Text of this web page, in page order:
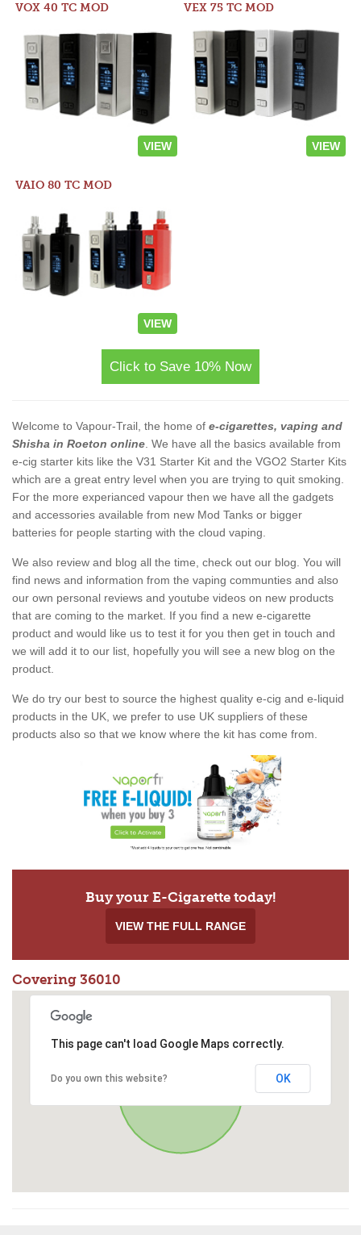
VOX 40 TC MOD
VIEW
VEX 75 TC MOD
VIEW
VAIO 80 TC MOD
VIEW
Click to Save 10% Now
Welcome to Vapour-Trail, the home of e-cigarettes, vaping and
Shisha in Roeton online . We have all the basics available from
e-cig starter kits like the V31 Starter Kit and the VGO2 Starter Kits
which are a great entry level when you are trying to quit smoking.
For the more experianced vapour then we have all the gadgets
and accessories available from new Mod Tanks or bigger
batteries for people starting with the cloud vaping.
We also review and blog all the time, check out our blog. You will
find news and information from the vaping communties and also
our own personal reviews and youtube videos on new products
that are coming to the market. If you find a new e-cigarette
product and would like us to test it for you then get in touch and
we will add it to our list, hopefully you will see a new blog on the
product.
We do try our best to source the highest quality e-cig and e-liquid
products in the UK, we prefer to use UK suppliers of these
products also so that we know where the kit has come from.
Buy your E-Cigarette today!
VIEW THE FULL RANGE
Covering 36010
This page can't load Google Maps correctly.
Do you own this website? OK